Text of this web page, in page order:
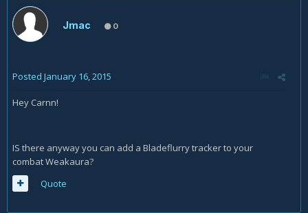
Jmac 0
Posted January 16, 2015
Hey Carnn!
IS there anyway you can add a Bladeflurry tracker to your
combat Weakaura?
Quote